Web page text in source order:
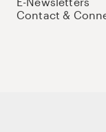
Contact &